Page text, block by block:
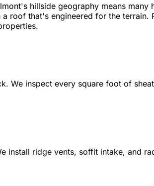
hillside geography means
roof that's engineered for the terrain.
We inspect every square foot of
install ridge vents, soffit intake, and